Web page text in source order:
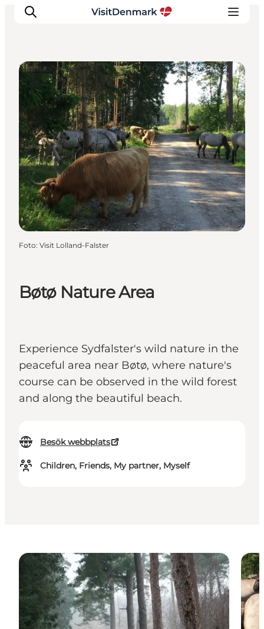
Inspiration
Resmål
Aktiviteter
Övernatta
Planera resan
Bøtø Nature Area
Experience Sydfalster's wild nature in the
peaceful area near Bøtø, where nature's
course can be observed in the wild forest
and along the beautiful beach.
Besök webbplats
Children, Friends, My partner, Myself
Natural Areas
Foto: Visit Lolland-Falster